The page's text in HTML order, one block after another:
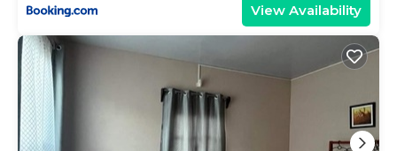
View Availability